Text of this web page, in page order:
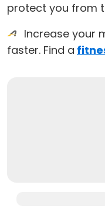
protect you from
Increase your
faster. Find a